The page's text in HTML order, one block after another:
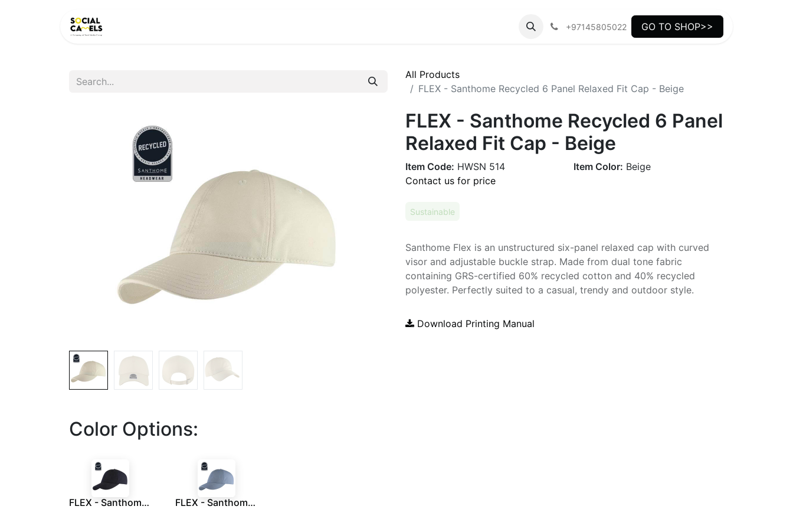
+97145805022 GO TO SHOP>>
All Products
FLEX - Santhome Recycled 6 Panel Relaxed Fit Cap - Beige
FLEX - Santhome Recycled 6 Panel
Relaxed Fit Cap - Beige
Item Code: HWSN 514 Item Color: Beige
Contact us for price
Sustainable
Santhome Flex is an unstructured six-panel relaxed cap with curved
visor and adjustable buckle strap. Made from dual tone fabric
containing GRS-certified 60% recycled cotton and 40% recycled
polyester. Perfectly suited to a casual, trendy and outdoor style.
Download Printing Manual
Color Options:
FLEX - Santhome Recycled 6 Panel Relaxed Fit Cap - Navy Blue FLEX - Santhome Recycled 6 Panel Relaxed Fit Cap - Sky Blue